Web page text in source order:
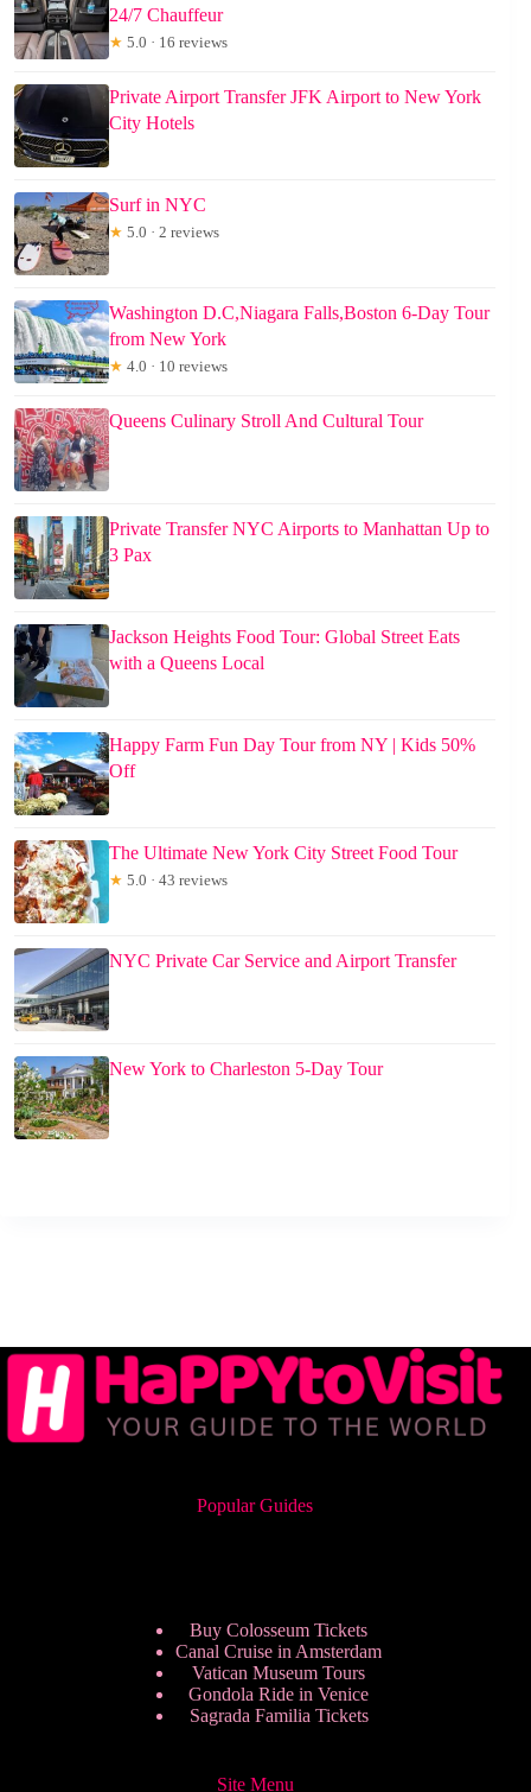
24/7 Chauffeur
★ 5.0 · 16 reviews
Private Airport Transfer JFK Airport to New York
City Hotels
Surf in NYC
★ 5.0 · 2 reviews
Washington D.C,Niagara Falls,Boston 6-Day Tour
from New York
★ 4.0 · 10 reviews
Queens Culinary Stroll And Cultural Tour
Private Transfer NYC Airports to Manhattan Up to
3 Pax
Jackson Heights Food Tour: Global Street Eats
with a Queens Local
Happy Farm Fun Day Tour from NY | Kids 50%
Off
The Ultimate New York City Street Food Tour
★ 5.0 · 43 reviews
NYC Private Car Service and Airport Transfer
New York to Charleston 5-Day Tour
Popular Guides
Buy Colosseum Tickets
Canal Cruise in Amsterdam
Vatican Museum Tours
Gondola Ride in Venice
Sagrada Familia Tickets
Site Menu